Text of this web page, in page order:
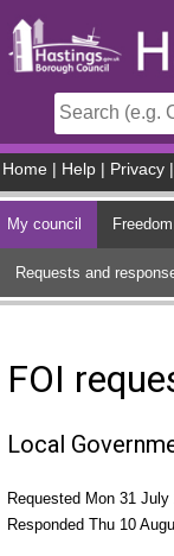
Home Help Privacy
My council
Requests and
FOI
Local
Requested Mon 31 July
Responded Thu 10